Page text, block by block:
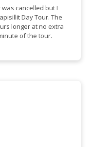
cancelled but I
Day Tour. The
longer at no extra
of the tour.